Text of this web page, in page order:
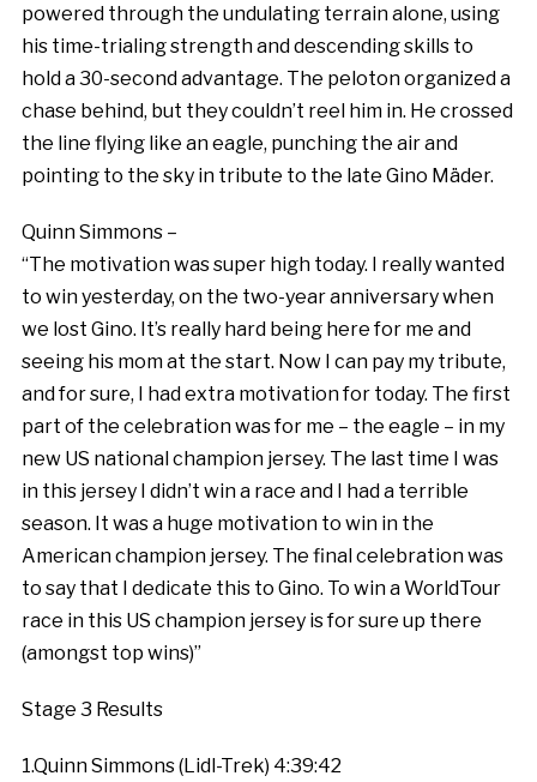
powered through the undulating terrain alone, using
his time-trialing strength and descending skills to
hold a 30-second advantage. The peloton organized a
chase behind, but they couldn’t reel him in. He crossed
the line flying like an eagle, punching the air and
pointing to the sky in tribute to the late Gino Mäder.
Quinn Simmons –
“The motivation was super high today. I really wanted
to win yesterday, on the two-year anniversary when
we lost Gino. It’s really hard being here for me and
seeing his mom at the start. Now I can pay my tribute,
and for sure, I had extra motivation for today. The first
part of the celebration was for me – the eagle – in my
new US national champion jersey. The last time I was
in this jersey I didn’t win a race and I had a terrible
season. It was a huge motivation to win in the
American champion jersey. The final celebration was
to say that I dedicate this to Gino. To win a WorldTour
race in this US champion jersey is for sure up there
(amongst top wins)”
Stage 3 Results
1.Quinn Simmons (Lidl-Trek) 4:39:42